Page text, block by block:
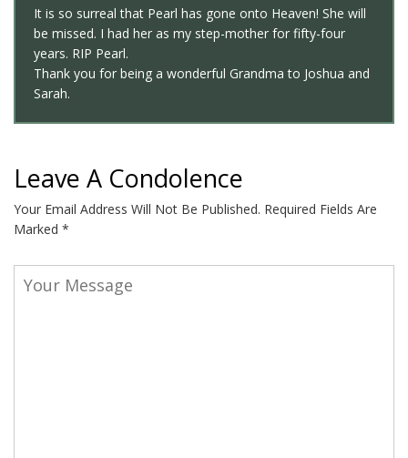
It is so surreal that Pearl has gone onto Heaven! She will
be missed. I had her as my step-mother for fifty-four
years. RIP Pearl.
Thank you for being a wonderful Grandma to Joshua and
Sarah.
Leave A Condolence
Your Email Address Will Not Be Published. Required Fields Are
Marked *